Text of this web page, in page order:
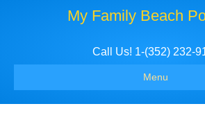
My Family Beach
Call Us! 1-(352) 232-
Menu